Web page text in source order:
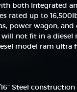
both Integrated
rated up to
power wagon, and
will not fit in a diesel
model ram ultra
Steel